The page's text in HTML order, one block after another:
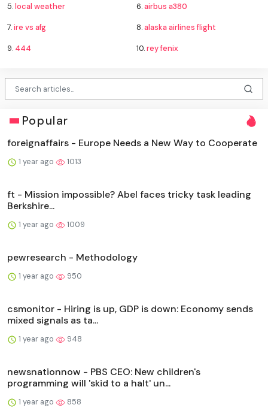
5.local weather 6.airbus a380
7.ire vs afg 8.alaska airlines flight
9. 444 10.rey fenix
Popular
foreignaffairs - Europe Needs a New Way to Cooperate
1 year ago 1013
ft - Mission impossible? Abel faces tricky task leading
Berkshire...
1 year ago 1009
pewresearch - Methodology
1 year ago 950
csmonitor - Hiring is up, GDP is down: Economy sends
mixed signals as ta...
1 year ago 948
newsnationnow - PBS CEO: New children's
programming will 'skid to a halt' un...
1 year ago 858